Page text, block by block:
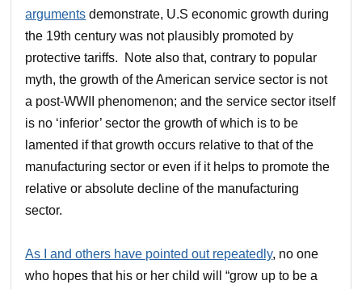
arguments demonstrate, U.S economic growth during
the 19th century was not plausibly promoted by
protective tariffs. Note also that, contrary to popular
myth, the growth of the American service sector is not
a post-WWII phenomenon; and the service sector itself
is no ‘inferior’ sector the growth of which is to be
lamented if that growth occurs relative to that of the
manufacturing sector or even if it helps to promote the
relative or absolute decline of the manufacturing
sector.
As I and others have pointed out repeatedly, no one
who hopes that his or her child will “grow up to be a